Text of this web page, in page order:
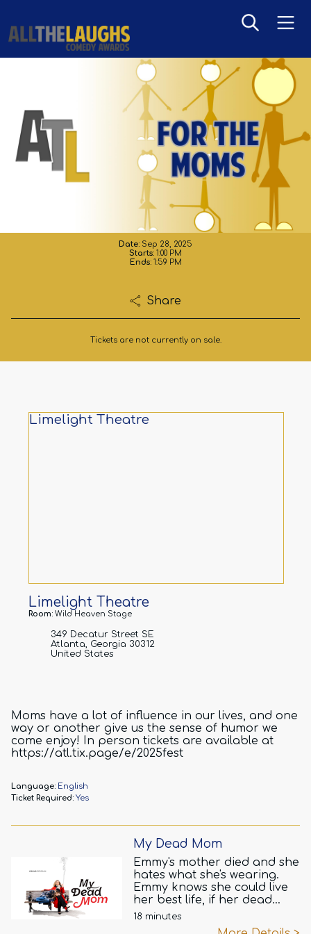
For The Moms
Date: Sep 28, 2025
Starts: 1:00 PM
Ends: 1:59 PM
Share
Tickets are not currently on sale.
Limelight Theatre
Limelight Theatre
Room: Wild Heaven Stage
349 Decatur Street SE
Atlanta, Georgia 30312
United States
Moms have a lot of influence in our lives, and one
way or another give us the sense of humor we
come enjoy! In person tickets are available at
https://atl.tix.page/e/2025fest
Language: English
Ticket Required: Yes
My Dead Mom
Emmy's mother died and she
hates what she's wearing.
Emmy knows she could live
her best life, if her dead
mother would JUST. STOP.
TALKING. Fern pops into
18 minutes